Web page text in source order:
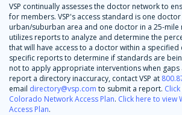
VSP continually assesses the doctor network to
for members. VSP's access standard is one
urban/suburban area and one doctor in a 25-mile
utilizes reports to analyze and determine the
that will have access to a doctor within a specified
specific reports to determine if standards are
not to apply appropriate interventions when gaps
report a directory inaccuracy, contact VSP at
email directory@vsp.com to submit a report. Click
Colorado Network Access Plan. Click here to view
Access Plan.